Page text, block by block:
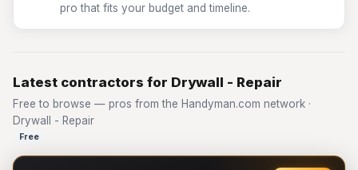
pro that fits your budget and timeline.
Latest contractors for Drywall - Repair
Free to browse — pros from the Handyman.com network ·
Drywall - Repair
Free